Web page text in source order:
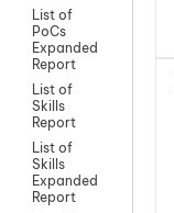
List of
PoCs
Expanded
Report
List of
Skills
Report
List of
Skills
Expanded
Report